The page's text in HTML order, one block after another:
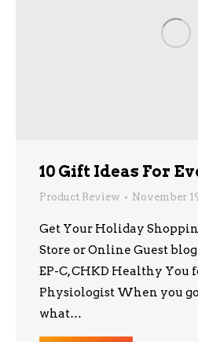
10 Gift Ideas For
Product Review November
Get Your Holiday
Store or Online Guest
EP-C, CHKD Healthy You
Physiologist When you
what…